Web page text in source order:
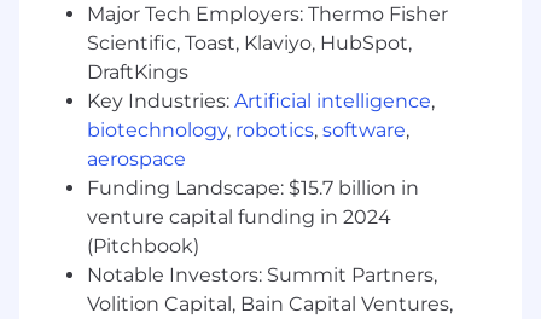
PreSales, Sales Engineering, Solution
Engineering, or Technical Consulting
Current OR previous job titles must be
presales OR "solution engineer" OR
"sales engineer" OR "solution consultant"
Must have hands-on experience
supporting
based platforms, or enterprise softwar
Must have experience in conducting
product demos
and solution presentations formid-market
or enterprise customers
Major Tech Employers: Thermo Fisher
Scientific, Toast, Klaviyo, HubSpot,
DraftKings
Key Industries: Artificial intelligence,
biotechnology, robotics, software,
aerospace
Funding Landscape: $15.7 billion in
venture capital funding in 2024
(Pitchbook)
Notable Investors: Summit Partners,
Volition Capital, Bain Capital Ventures,